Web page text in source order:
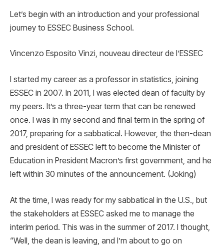
Let’s begin with an introduction and your professional
journey to ESSEC Business School.
Vincenzo Esposito Vinzi, nouveau directeur de l’ESSEC
I started my career as a professor in statistics, joining
ESSEC in 2007. In 2011, I was elected dean of faculty by
my peers. It’s a three-year term that can be renewed
once. I was in my second and final term in the spring of
2017, preparing for a sabbatical. However, the then-dean
and president of ESSEC left to become the Minister of
Education in President Macron’s first government, and he
left within 30 minutes of the announcement. (Joking)
At the time, I was ready for my sabbatical in the U.S., but
the stakeholders at ESSEC asked me to manage the
interim period. This was in the summer of 2017. I thought,
“Well, the dean is leaving, and I’m about to go on